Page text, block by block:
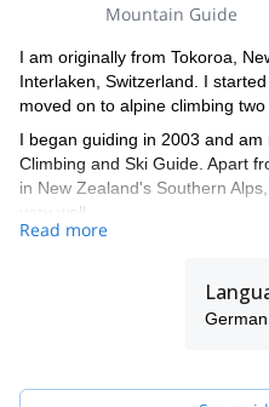
Mountain Guide
I am originally from Tokoroa,
Interlaken, Switzerland. I
moved on to alpine climbing two
I began guiding in 2003 and
Climbing and Ski Guide. Apart
in New Zealand's Southern
very well.
the mountains. I like watching
on a summit when most people
When not climbing, I like to ski
Read more